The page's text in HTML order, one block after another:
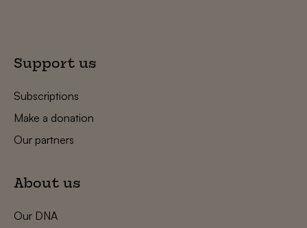
Support us
Subscriptions
Make a donation
Our partners
About us
Our DNA